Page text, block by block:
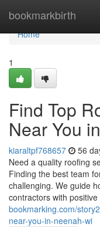
bookmarkbirth
Home
Home
1
Find Top
Near You
kiaraltpf768657 56
Need a quality roofing
Finding the best team
challenging. We guide
contractors with positive
bookmarking.com/
near-you-in-neenah-wi